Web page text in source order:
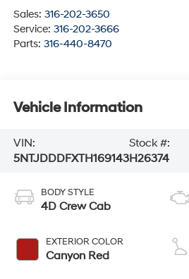
Sales: 316-202-3650
Service: 316-202-3666
Parts: 316-440-8470
Vehicle Information
VIN:
5NTJDDDFXTH169143
Stock #:
H26374
BODY STYLE
4D Crew Cab
EXTERIOR COLOR
Canyon Red